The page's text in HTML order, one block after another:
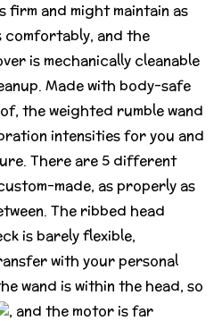
firm and might maintain as
comfortably, and the
is mechanically cleanable
Made with body-safe
the weighted rumble wand
intensities for you and
There are 5 different
made, as properly as
The ribbed head
is barely flexible,
with your personal
wand is within the head, so
, and the motor is far